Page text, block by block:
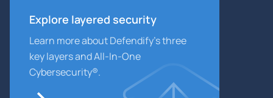
Explore layered security
Learn more about Defendify’s three
key layers and All-In-One
Cybersecurity®.